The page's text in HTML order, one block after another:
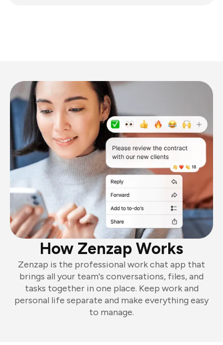
How Zenzap Works
Zenzap is the professional work chat app that
brings all your team's conversations, files, and
tasks together in one place. Keep work and
personal life separate and make everything easy
to manage.